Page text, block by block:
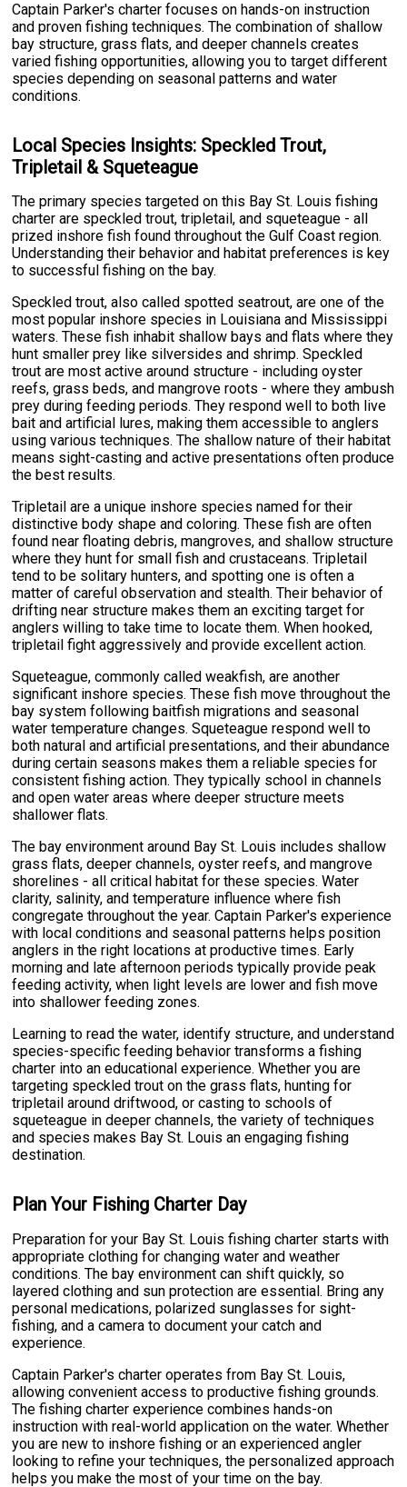
Captain Parker's charter focuses on hands-on instruction
and proven fishing techniques. The combination of shallow
bay structure, grass flats, and deeper channels creates
varied fishing opportunities, allowing you to target different
species depending on seasonal patterns and water
conditions.
Local Species Insights: Speckled Trout,
Tripletail & Squeteague
The primary species targeted on this Bay St. Louis fishing
charter are speckled trout, tripletail, and squeteague - all
prized inshore fish found throughout the Gulf Coast region.
Understanding their behavior and habitat preferences is key
to successful fishing on the bay.
Speckled trout, also called spotted seatrout, are one of the
most popular inshore species in Louisiana and Mississippi
waters. These fish inhabit shallow bays and flats where they
hunt smaller prey like silversides and shrimp. Speckled
trout are most active around structure - including oyster
reefs, grass beds, and mangrove roots - where they ambush
prey during feeding periods. They respond well to both live
bait and artificial lures, making them accessible to anglers
using various techniques. The shallow nature of their habitat
means sight-casting and active presentations often produce
the best results.
Tripletail are a unique inshore species named for their
distinctive body shape and coloring. These fish are often
found near floating debris, mangroves, and shallow structure
where they hunt for small fish and crustaceans. Tripletail
tend to be solitary hunters, and spotting one is often a
matter of careful observation and stealth. Their behavior of
drifting near structure makes them an exciting target for
anglers willing to take time to locate them. When hooked,
tripletail fight aggressively and provide excellent action.
Squeteague, commonly called weakfish, are another
significant inshore species. These fish move throughout the
bay system following baitfish migrations and seasonal
water temperature changes. Squeteague respond well to
both natural and artificial presentations, and their abundance
during certain seasons makes them a reliable species for
consistent fishing action. They typically school in channels
and open water areas where deeper structure meets
shallower flats.
The bay environment around Bay St. Louis includes shallow
grass flats, deeper channels, oyster reefs, and mangrove
shorelines - all critical habitat for these species. Water
clarity, salinity, and temperature influence where fish
congregate throughout the year. Captain Parker's experience
with local conditions and seasonal patterns helps position
anglers in the right locations at productive times. Early
morning and late afternoon periods typically provide peak
feeding activity, when light levels are lower and fish move
into shallower feeding zones.
Learning to read the water, identify structure, and understand
species-specific feeding behavior transforms a fishing
charter into an educational experience. Whether you are
targeting speckled trout on the grass flats, hunting for
tripletail around driftwood, or casting to schools of
squeteague in deeper channels, the variety of techniques
and species makes Bay St. Louis an engaging fishing
destination.
Plan Your Fishing Charter Day
Preparation for your Bay St. Louis fishing charter starts with
appropriate clothing for changing water and weather
conditions. The bay environment can shift quickly, so
layered clothing and sun protection are essential. Bring any
personal medications, polarized sunglasses for sight-
fishing, and a camera to document your catch and
experience.
Captain Parker's charter operates from Bay St. Louis,
allowing convenient access to productive fishing grounds.
The fishing charter experience combines hands-on
instruction with real-world application on the water. Whether
you are new to inshore fishing or an experienced angler
looking to refine your techniques, the personalized approach
helps you make the most of your time on the bay.